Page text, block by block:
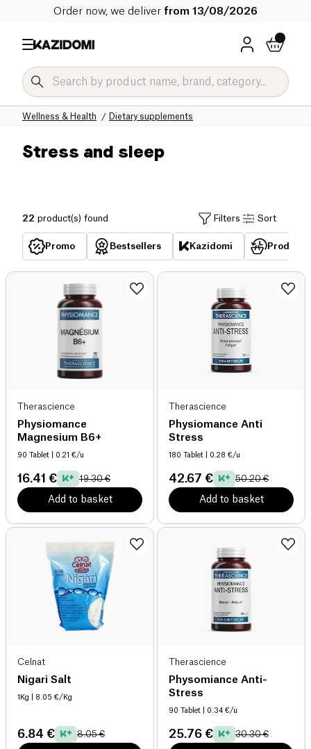
Order now, we deliver from 13/08/2026
Dietary supplements
Wellness & Health
Our organic catalog
Home
Stress and sleep
22 product(s) found Filters Sort
Promo Bestsellers Kazidomi
Therascience
Physiomance
Magnesium B6+
90 Tablet | 0.21 €/u
16.41 € 19.30 €
Add to basket
Therascience
Physiomance Anti
Stress
180 Tablet | 0.28 €/u
42.67 € 50.20 €
Add to basket
Celnat
Nigari Salt
1Kg | 8.05 €/Kg
6.84 € 8.05 €
Therascience
Physomiance Anti-
Stress
90 Tablet | 0.34 €/u
25.76 € 30.30 €